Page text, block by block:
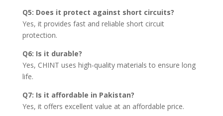
Q5: Does it protect against short circuits?
Yes, it provides fast and reliable short circuit
protection.
Q6: Is it durable?
Yes, CHINT uses high-quality materials to ensure long
life.
Q7: Is it affordable in Pakistan?
Yes, it offers excellent value at an affordable price.